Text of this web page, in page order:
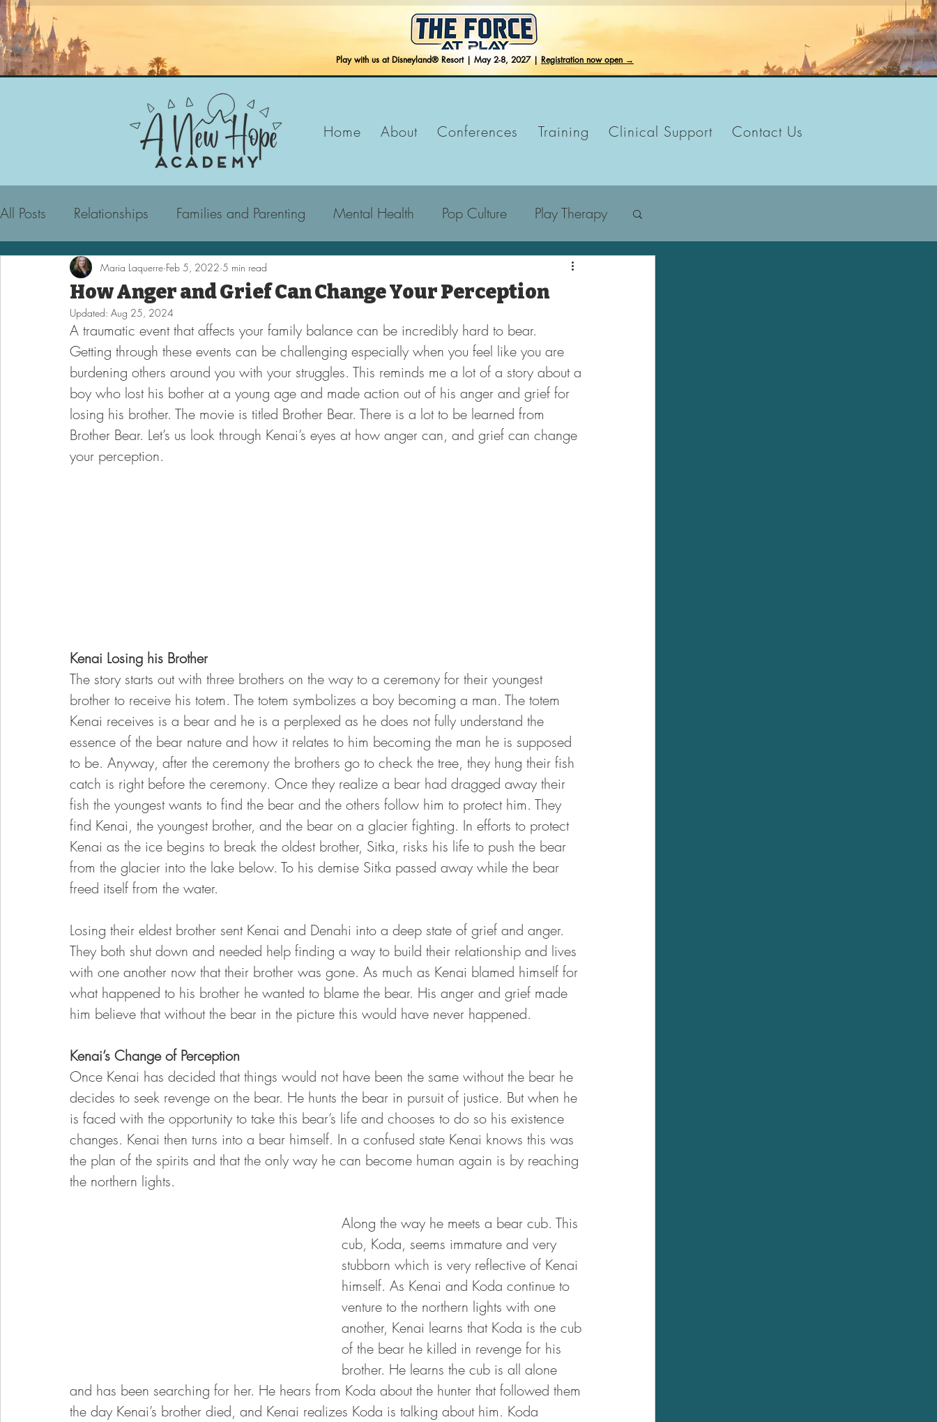
Play with us at Disneyland® Resort | May 2-8, 2027 |Registration now open →
Home About Conferences Training Clinical Support Contact Us
All Posts Relationships Families and Parenting Mental Health Pop Culture Play Therapy
How Anger and Grief Can Change Your Perception
Maria Laquerre Feb 5, 2022 5 min read
Updated: Aug 25, 2024
A traumatic event that affects your family balance can be incredibly hard to bear.
Getting through these events can be challenging especially when you feel like you are
burdening others around you with your struggles. This reminds me a lot of a story about a
boy who lost his bother at a young age and made action out of his anger and grief for
losing his brother. The movie is titled Brother Bear. There is a lot to be learned from
Brother Bear. Let’s us look through Kenai’s eyes at how anger can, and grief can change
your perception.
Kenai Losing his Brother
The story starts out with three brothers on the way to a ceremony for their youngest
brother to receive his totem. The totem symbolizes a boy becoming a man. The totem
Kenai receives is a bear and he is a perplexed as he does not fully understand the
essence of the bear nature and how it relates to him becoming the man he is supposed
to be. Anyway, after the ceremony the brothers go to check the tree, they hung their fish
catch is right before the ceremony. Once they realize a bear had dragged away their
fish the youngest wants to find the bear and the others follow him to protect him. They
find Kenai, the youngest brother, and the bear on a glacier fighting. In efforts to protect
Kenai as the ice begins to break the oldest brother, Sitka, risks his life to push the bear
from the glacier into the lake below. To his demise Sitka passed away while the bear
freed itself from the water.
Losing their eldest brother sent Kenai and Denahi into a deep state of grief and anger.
They both shut down and needed help finding a way to build their relationship and lives
with one another now that their brother was gone. As much as Kenai blamed himself for
what happened to his brother he wanted to blame the bear. His anger and grief made
him believe that without the bear in the picture this would have never happened.
Kenai’s Change of Perception
Once Kenai has decided that things would not have been the same without the bear he
decides to seek revenge on the bear. He hunts the bear in pursuit of justice. But when he
is faced with the opportunity to take this bear’s life and chooses to do so his existence
changes. Kenai then turns into a bear himself. In a confused state Kenai knows this was
the plan of the spirits and that the only way he can become human again is by reaching
the northern lights.
Along the way he meets a bear cub. This
cub, Koda, seems immature and very
stubborn which is very reflective of Kenai
himself. As Kenai and Koda continue to
venture to the northern lights with one
another, Kenai learns that Koda is the cub
of the bear he killed in revenge for his
brother. He learns the cub is all alone
and has been searching for her. He hears from Koda about the hunter that followed them
the day Kenai’s brother died, and Kenai realizes Koda is talking about him. Koda